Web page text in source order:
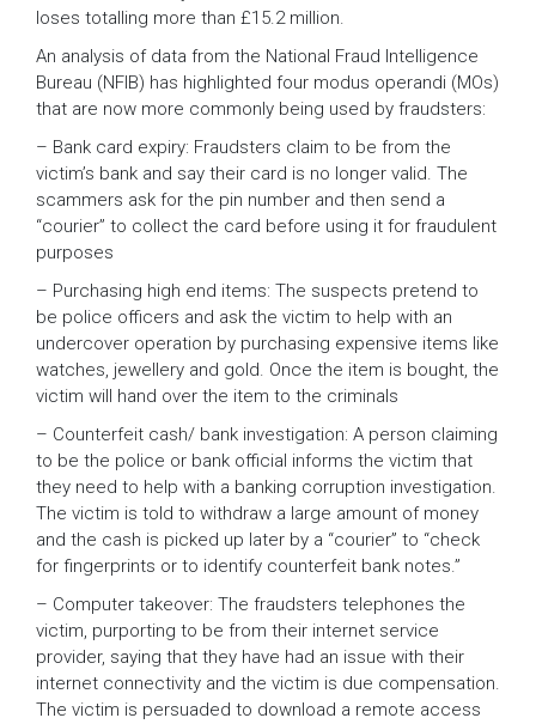
loses totalling more than £15.2 million.
An analysis of data from the National Fraud Intelligence
Bureau (NFIB) has highlighted four modus operandi (MOs)
that are now more commonly being used by fraudsters:
– Bank card expiry: Fraudsters claim to be from the
victim’s bank and say their card is no longer valid. The
scammers ask for the pin number and then send a
“courier” to collect the card before using it for fraudulent
purposes
– Purchasing high end items: The suspects pretend to
be police officers and ask the victim to help with an
undercover operation by purchasing expensive items like
watches, jewellery and gold. Once the item is bought, the
victim will hand over the item to the criminals
– Counterfeit cash/ bank investigation: A person claiming
to be the police or bank official informs the victim that
they need to help with a banking corruption investigation.
The victim is told to withdraw a large amount of money
and the cash is picked up later by a “courier” to “check
for fingerprints or to identify counterfeit bank notes.”
– Computer takeover: The fraudsters telephones the
victim, purporting to be from their internet service
provider, saying that they have had an issue with their
internet connectivity and the victim is due compensation.
The victim is persuaded to download a remote access